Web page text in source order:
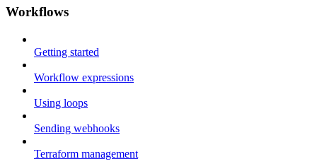
Workflows
Getting started
Workflow expressions
Using loops
Sending webhooks
Terraform management